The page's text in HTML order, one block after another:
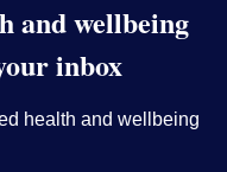
and wellbeing
inbox
health and wellbeing